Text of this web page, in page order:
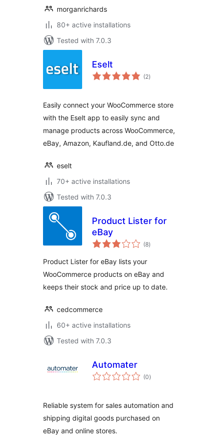
morganrichards
80+ active installations
Tested with 7.0.3
Eselt
(2total
ratings
)
Easily connect your WooCommerce store
with the Eselt app to easily sync and
manage products across WooCommerce,
eBay, Amazon, Kaufland.de, and Otto.de
eselt
70+ active installations
Tested with 7.0.3
Product Lister for
eBay
(8total
ratings
)
Product Lister for eBay lists your
WooCommerce products on eBay and
keeps their stock and price up to date.
cedcommerce
60+ active installations
Tested with 7.0.3
Automater
(0total
ratings
)
Reliable system for sales automation and
shipping digital goods purchased on
eBay and online stores.